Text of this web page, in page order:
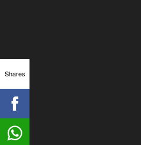
Shares